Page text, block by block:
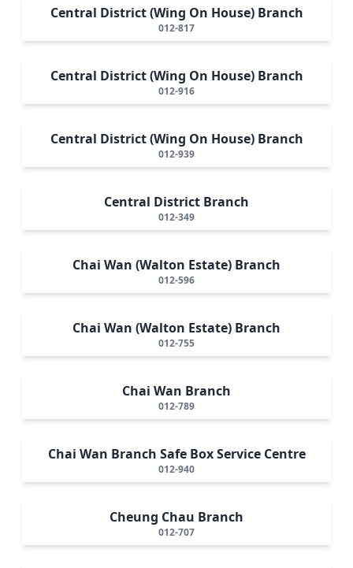
Central District (Wing On House) Branch
012-817
Central District (Wing On House) Branch
012-916
Central District (Wing On House) Branch
012-939
Central District Branch
012-349
Chai Wan (Walton Estate) Branch
012-596
Chai Wan (Walton Estate) Branch
012-755
Chai Wan Branch
012-789
Chai Wan Branch Safe Box Service Centre
012-940
Cheung Chau Branch
012-707